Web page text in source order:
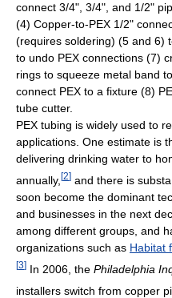
connect 3/4", 3/4", and 1/2"
(4) Copper-to-PEX 1/2"
(requires soldering) (5 and 6)
to undo PEX connections (7)
rings to squeeze metal band to
connect PEX to a fixture (8)
tube cutter.
PEX tubing is widely used to
applications. One estimate is
delivering drinking water to
annually, [2] and there is
soon become the dominant
and businesses in the next
among different groups, and
organizations such as Habitat
[3] In 2006, the Philadelphia
installers switch from copper